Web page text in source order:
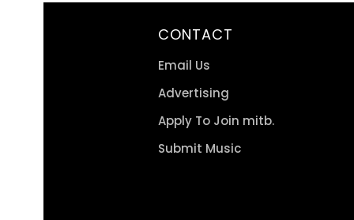
CONTACT
Email Us
Advertising
Apply To Join mitb.
Submit Music